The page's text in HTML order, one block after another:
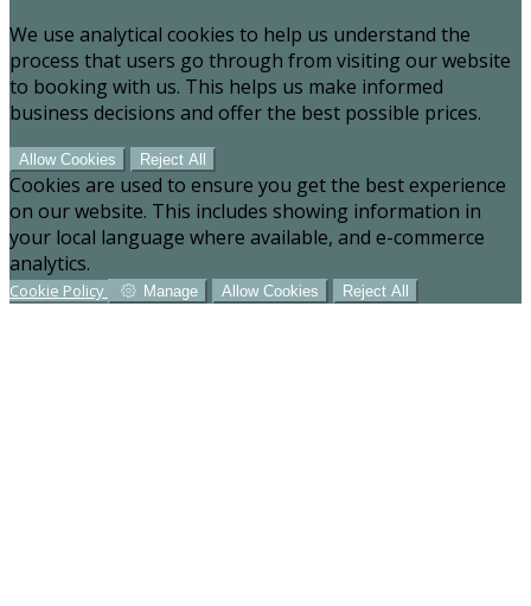
We use analytical cookies to help us understand the
process that users go through from visiting our website
to booking with us. This helps us make informed
business decisions and offer the best possible prices.
Allow Cookies Reject All
Cookies are used to ensure you get the best experience
on our website. This includes showing information in
your local language where available, and e-commerce
analytics.
Cookie Policy Manage Allow Cookies Reject All